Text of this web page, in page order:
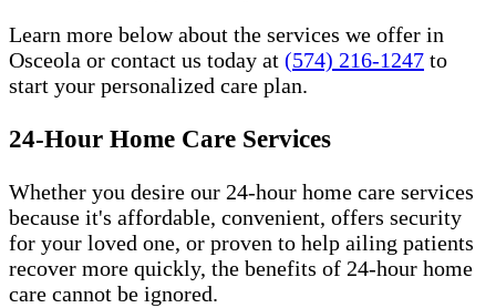
Learn more below about the services we offer in
Osceola or contact us today at (574) 216-1247 to
start your personalized care plan.
24-Hour Home Care Services
Whether you desire our 24-hour home care services
because it's affordable, convenient, offers security
for your loved one, or proven to help ailing patients
recover more quickly, the benefits of 24-hour home
care cannot be ignored.